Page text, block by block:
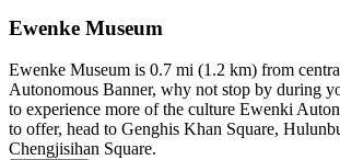
Ewenke Museum
Ewenke Museum is 0.7 mi (1.2 km) from
Autonomous Banner, why not stop by during
to experience more of the culture Ewenki
to offer, head to Genghis Khan Square,
Chengjisihan Square.